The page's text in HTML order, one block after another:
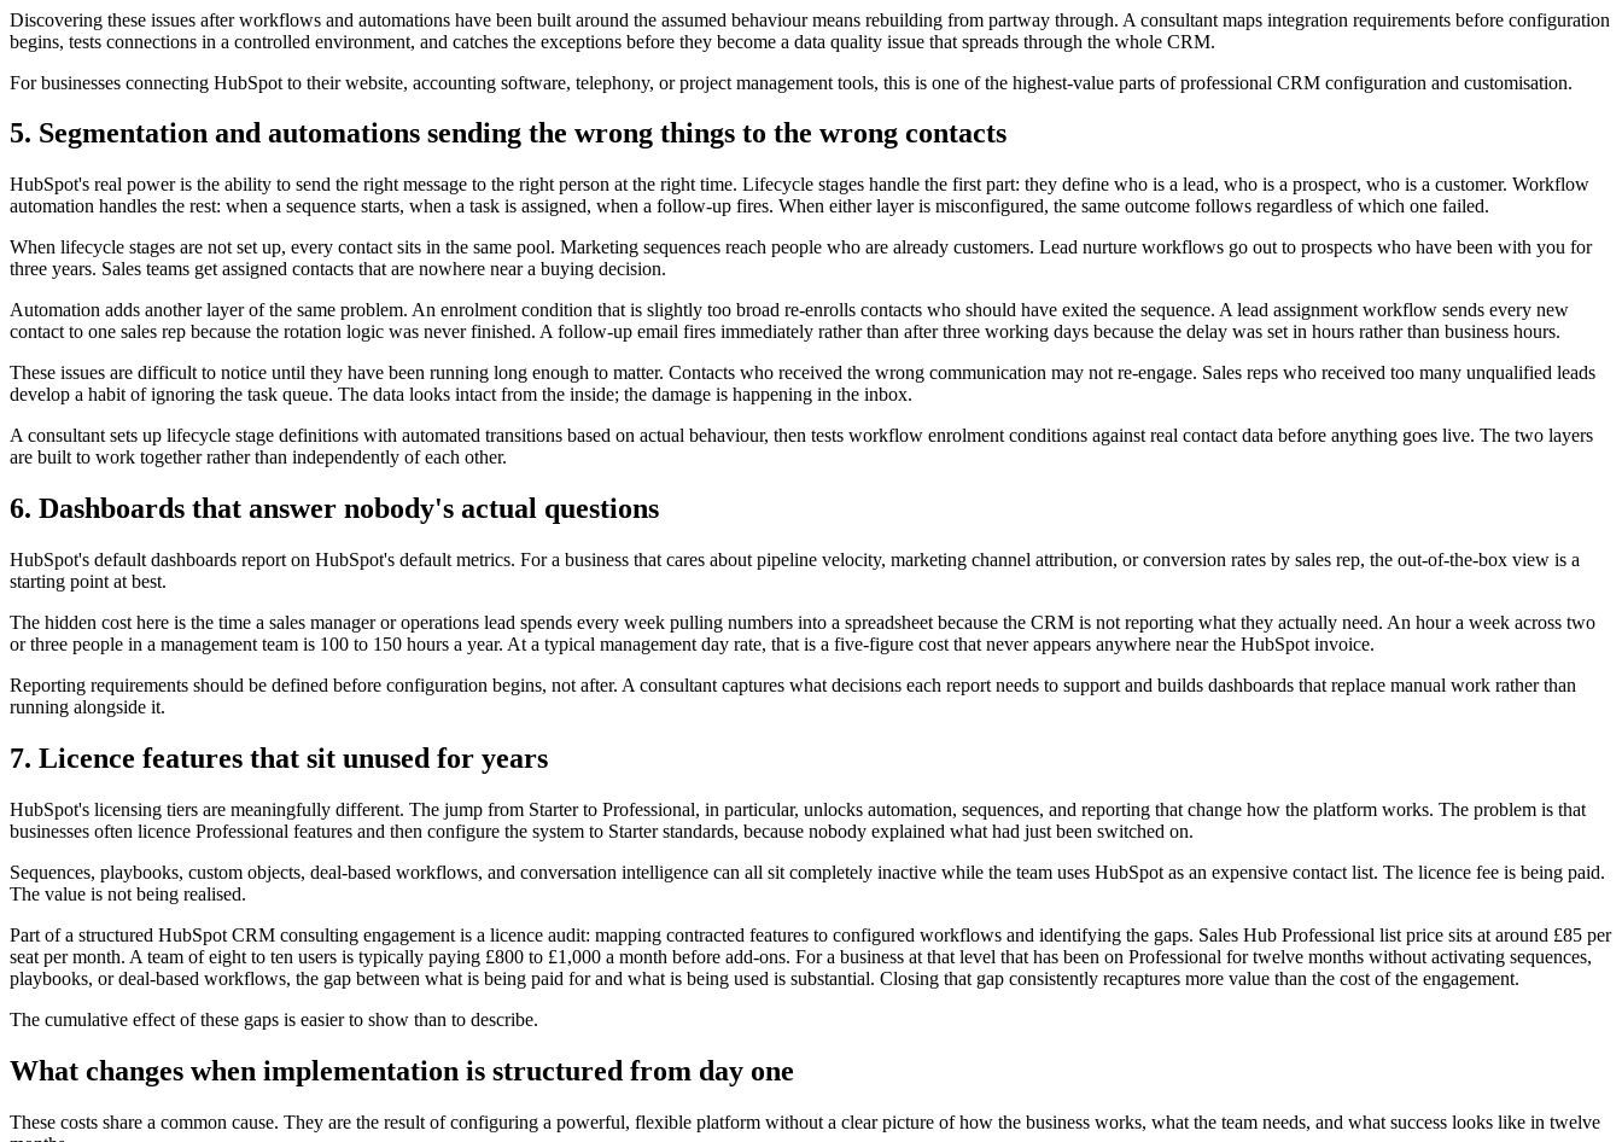
Discovering these issues after workflows and automations have been built around the assumed behaviour means rebuilding from partway through. A consultant maps integration requirements before configuration
begins, tests connections in a controlled environment, and catches the exceptions before they become a data quality issue that spreads through the whole CRM.
For businesses connecting HubSpot to their website, accounting software, telephony, or project management tools, this is one of the highest-value parts of professional CRM configuration and customisation.
5. Segmentation and automations sending the wrong things to the wrong contacts
HubSpot's real power is the ability to send the right message to the right person at the right time. Lifecycle stages handle the first part: they define who is a lead, who is a prospect, who is a customer. Workflow
automation handles the rest: when a sequence starts, when a task is assigned, when a follow-up fires. When either layer is misconfigured, the same outcome follows regardless of which one failed.
When lifecycle stages are not set up, every contact sits in the same pool. Marketing sequences reach people who are already customers. Lead nurture workflows go out to prospects who have been with you for
three years. Sales teams get assigned contacts that are nowhere near a buying decision.
Automation adds another layer of the same problem. An enrolment condition that is slightly too broad re-enrolls contacts who should have exited the sequence. A lead assignment workflow sends every new
contact to one sales rep because the rotation logic was never finished. A follow-up email fires immediately rather than after three working days because the delay was set in hours rather than business hours.
These issues are difficult to notice until they have been running long enough to matter. Contacts who received the wrong communication may not re-engage. Sales reps who received too many unqualified leads
develop a habit of ignoring the task queue. The data looks intact from the inside; the damage is happening in the inbox.
A consultant sets up lifecycle stage definitions with automated transitions based on actual behaviour, then tests workflow enrolment conditions against real contact data before anything goes live. The two layers
are built to work together rather than independently of each other.
6. Dashboards that answer nobody's actual questions
HubSpot's default dashboards report on HubSpot's default metrics. For a business that cares about pipeline velocity, marketing channel attribution, or conversion rates by sales rep, the out-of-the-box view is a
starting point at best.
The hidden cost here is the time a sales manager or operations lead spends every week pulling numbers into a spreadsheet because the CRM is not reporting what they actually need. An hour a week across two
or three people in a management team is 100 to 150 hours a year. At a typical management day rate, that is a five-figure cost that never appears anywhere near the HubSpot invoice.
Reporting requirements should be defined before configuration begins, not after. A consultant captures what decisions each report needs to support and builds dashboards that replace manual work rather than
running alongside it.
7. Licence features that sit unused for years
HubSpot's licensing tiers are meaningfully different. The jump from Starter to Professional, in particular, unlocks automation, sequences, and reporting that change how the platform works. The problem is that
businesses often licence Professional features and then configure the system to Starter standards, because nobody explained what had just been switched on.
Sequences, playbooks, custom objects, deal-based workflows, and conversation intelligence can all sit completely inactive while the team uses HubSpot as an expensive contact list. The licence fee is being paid.
The value is not being realised.
Part of a structured HubSpot CRM consulting engagement is a licence audit: mapping contracted features to configured workflows and identifying the gaps. Sales Hub Professional list price sits at around £85 per
seat per month. A team of eight to ten users is typically paying £800 to £1,000 a month before add-ons. For a business at that level that has been on Professional for twelve months without activating sequences,
playbooks, or deal-based workflows, the gap between what is being paid for and what is being used is substantial. Closing that gap consistently recaptures more value than the cost of the engagement.
The cumulative effect of these gaps is easier to show than to describe.
What changes when implementation is structured from day one
These costs share a common cause. They are the result of configuring a powerful, flexible platform without a clear picture of how the business works, what the team needs, and what success looks like in twelve